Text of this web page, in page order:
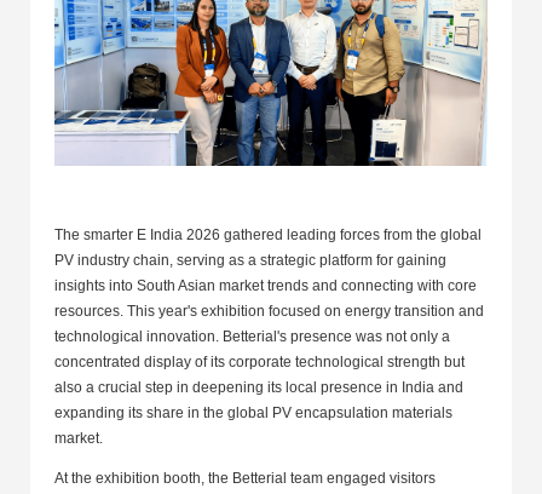
The smarter E India 2026 gathered leading forces from the global
PV industry chain, serving as a strategic platform for gaining
insights into South Asian market trends and connecting with core
resources. This year's exhibition focused on energy transition and
technological innovation. Betterial's presence was not only a
concentrated display of its corporate technological strength but
also a crucial step in deepening its local presence in India and
expanding its share in the global PV encapsulation materials
market.
At the exhibition booth, the Betterial team engaged visitors